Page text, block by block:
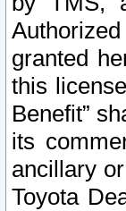
granted
this
Benefit”
its
ancillary
Toyota